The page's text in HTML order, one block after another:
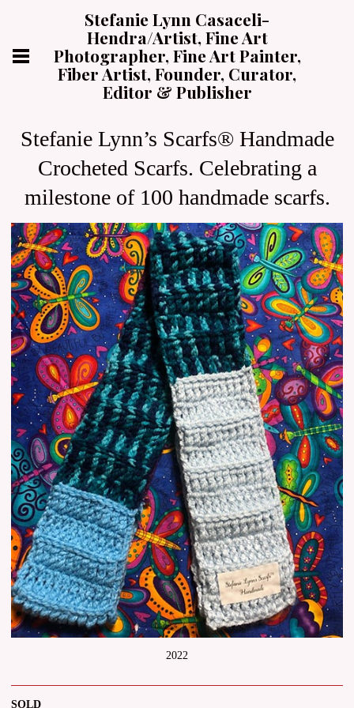
Stefanie Lynn Casaceli-
Hendra/Artist, Fine Art
Photographer, Fine Art Painter,
Fiber Artist, Founder, Curator,
Editor & Publisher
Stefanie Lynn’s Scarfs® Handmade
Crocheted Scarfs. Celebrating a
milestone of 100 handmade scarfs.
2022
SOLD